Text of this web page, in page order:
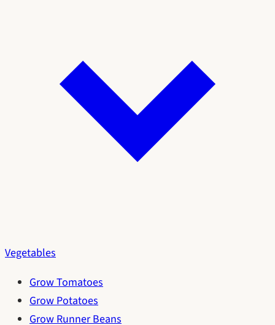
Vegetables
Grow Tomatoes
Grow Potatoes
Grow Runner Beans